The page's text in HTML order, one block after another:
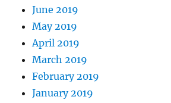
June 2019
May 2019
April 2019
March 2019
February 2019
January 2019